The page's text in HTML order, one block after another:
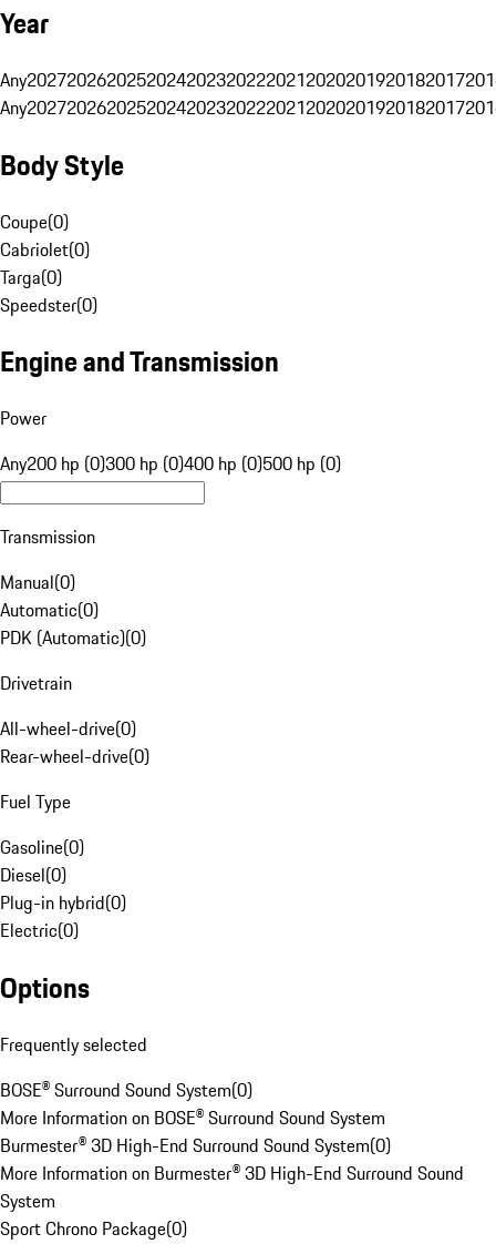
Year
Any20272026202520242023202220212020201920182017
Any20272026202520242023202220212020201920182017
Body Style
Coupe(0)
Cabriolet(0)
Targa(0)
Speedster(0)
Engine and Transmission
Power
Any200 hp (0)300 hp (0)400 hp (0)500 hp (0)
Transmission
Manual(0)
Automatic(0)
PDK (Automatic)(0)
Drivetrain
All-wheel-drive(0)
Rear-wheel-drive(0)
Fuel Type
Gasoline(0)
Diesel(0)
Plug-in hybrid(0)
Electric(0)
Options
Frequently selected
BOSE® Surround Sound System(0)
More Information on BOSE® Surround Sound System
Burmester® 3D High-End Surround Sound System(0)
More Information on Burmester® 3D High-End Surround Sound
System
Sport Chrono Package(0)